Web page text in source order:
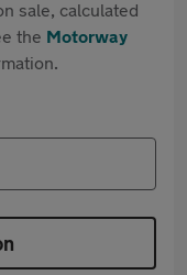
sale, calculated
the Motorway